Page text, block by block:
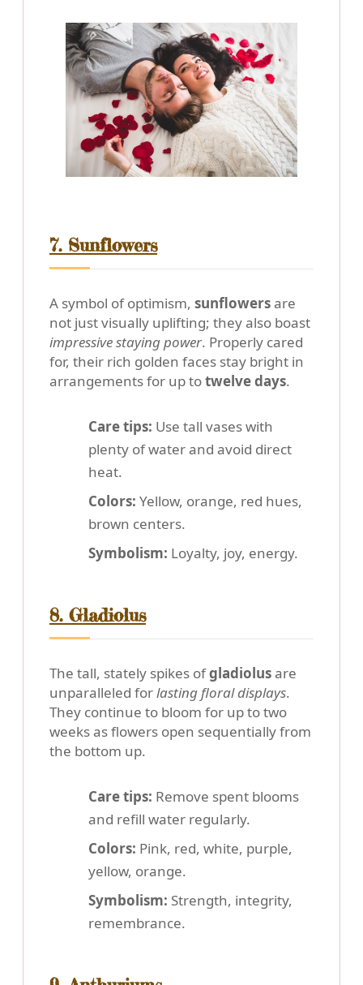
7. Sunflowers
A symbol of optimism, sunflowersare
not just visually uplifting; they also boast
impressive staying power. Properly cared
for, their rich golden faces stay bright in
arrangements for up totwelve days.
Care tips: Use tall vases with
plenty of water and avoid direct
heat.
Colors: Yellow, orange, red hues,
brown centers.
Symbolism: Loyalty, joy, energy.
8. Gladiolus
The tall, stately spikes ofgladiolusare
unparalleled forlasting floral displays.
They continue to bloom for up to two
weeks as flowers open sequentially from
the bottom up.
Care tips: Remove spent blooms
and refill water regularly.
Colors: Pink, red, white, purple,
yellow, orange.
Symbolism: Strength, integrity,
remembrance.